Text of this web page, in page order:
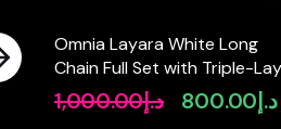
Omnia Layara White Long
Chain Full Set with Triple-
Necklace in High-Quality
Stone Rhodium Plated
د.إ1,000.00
Original
د.إ800.00